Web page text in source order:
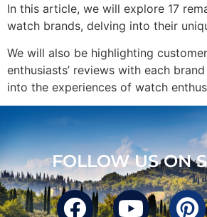
In this article, we will explore 17
watch brands, delving into their
We will also be highlighting
enthusiasts’ reviews with each
into the experiences of watch
FOLLOW US ON